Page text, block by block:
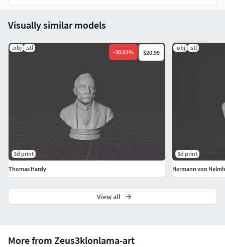
More from Zeus3klonlama-art
Visually similar models
.obj .stl
-30.01% $20.99
3d print
Thomas Hardy
.obj .stl
3d print
Hermann von
View all